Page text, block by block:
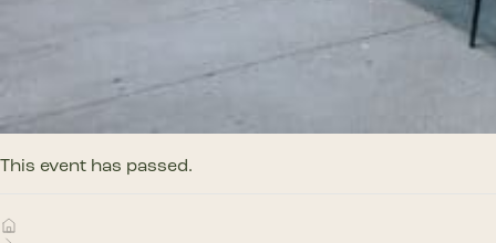
This event has passed.